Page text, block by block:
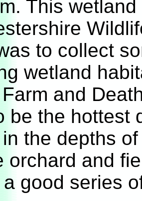
This
to collect
wetland
and
be the hottest
the depths
orchard and
good series